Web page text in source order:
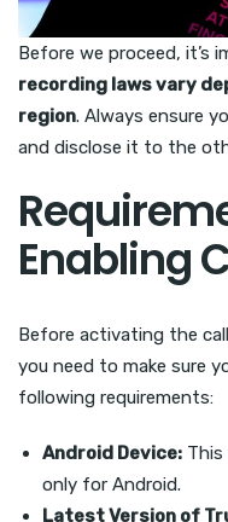
Before we proceed,
recording laws vary
region. Always ensure
and disclose it to the
Enabling
Before activating the
you need to make sure
following requirements:
Android Device: This
only for Android.
Latest Version of